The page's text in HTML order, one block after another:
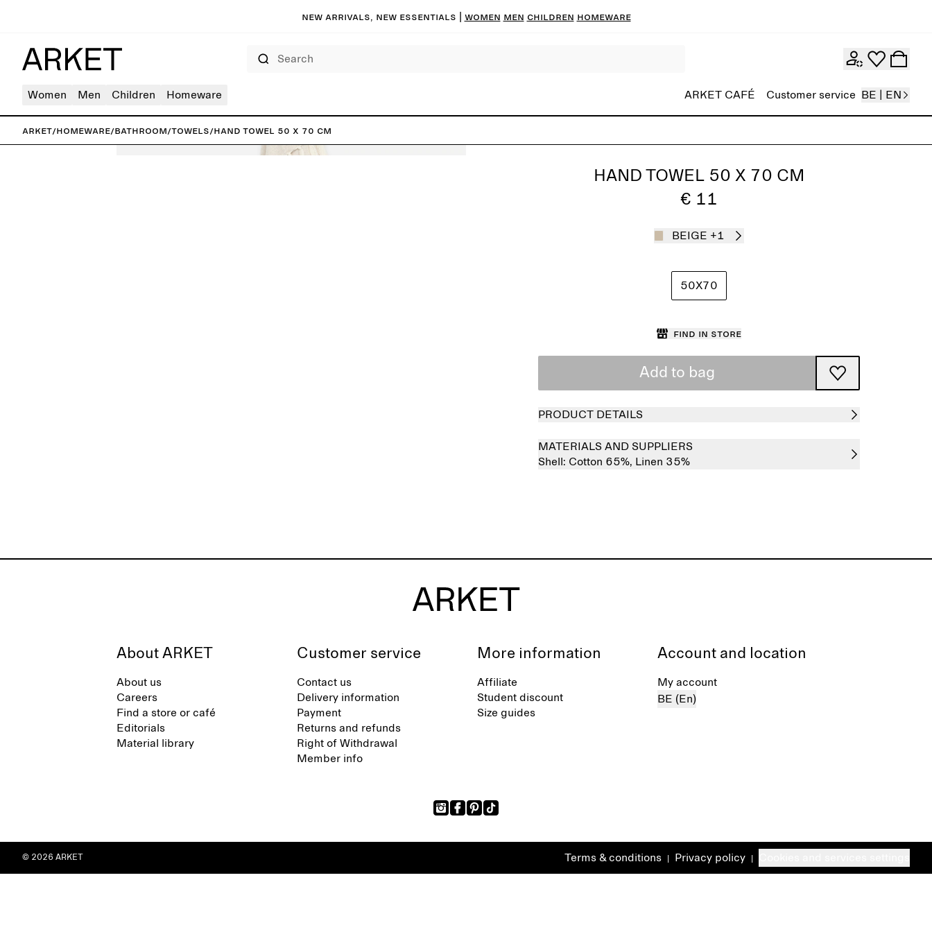
New arrivals, new essentials | Women Men Children Homeware
Women Men Children Homeware ARKET CAFÉ Customer service BE | EN
ARKET/Homeware/Bathroom/Towels/Hand Towel 50 x 70 cm
HAND TOWEL 50 X 70 CM
€ 11
BEIGE +1
50X70
Find in store
Add to bag
PRODUCT DETAILS
MATERIALS AND SUPPLIERS
Shell: Cotton 65%, Linen 35%
About ARKET
About us
Careers
Find a store or café
Editorials
Material library
Customer service
Contact us
Delivery information
Payment
Returns and refunds
Right of Withdrawal
Member info
More information
Affiliate
Student discount
Size guides
Account and location
My account
BE (En)
Terms & conditions Privacy policy
© 2026 ARKET